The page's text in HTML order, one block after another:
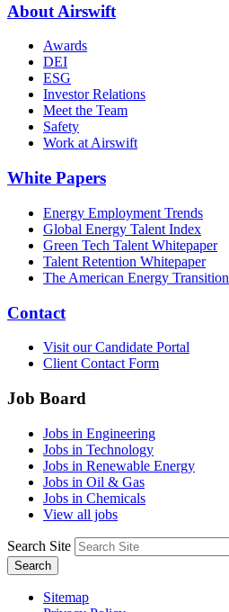
About Airswift
Awards
DEI
ESG
Investor Relations
Meet the Team
Safety
Work at Airswift
White Papers
Energy Employment Trends
Global Energy Talent Index
Green Tech Talent Whitepaper
Talent Retention Whitepaper
The American Energy Transition
Contact
Visit our Candidate Portal
Client Contact Form
Job Board
Jobs in Engineering
Jobs in Technology
Jobs in Renewable Energy
Jobs in Oil & Gas
Jobs in Chemicals
View all jobs
Search Site
Search
Sitemap